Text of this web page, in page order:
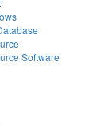
Software